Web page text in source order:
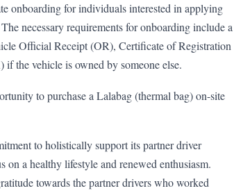
onboarding for individuals interested in applying
necessary requirements for onboarding include a
Official Receipt (OR), Certificate of Registration
the vehicle is owned by someone else.
to purchase a Lalabag (thermal bag) on-site
to holistically support its partner driver
a healthy lifestyle and renewed enthusiasm.
towards the partner drivers who worked